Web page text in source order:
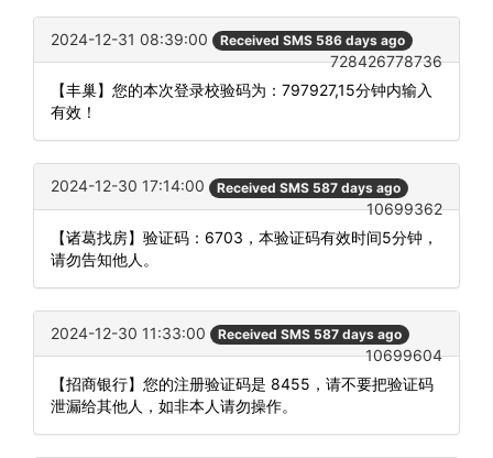
2024-12-31 08:39:00 Received SMS 586 days ago
728426778736
【丰巢】您的本次登录校验码为：797927,15分钟内输入
有效！
2024-12-30 17:14:00 Received SMS 587 days ago
10699362
【诸葛找房】验证码：6703，本验证码有效时间5分钟，
请勿告知他人。
2024-12-30 11:33:00 Received SMS 587 days ago
10699604
【招商银行】您的注册验证码是 8455，请不要把验证码
泄漏给其他人，如非本人请勿操作。